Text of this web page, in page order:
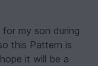
my son during
this Pattern is
it will be a